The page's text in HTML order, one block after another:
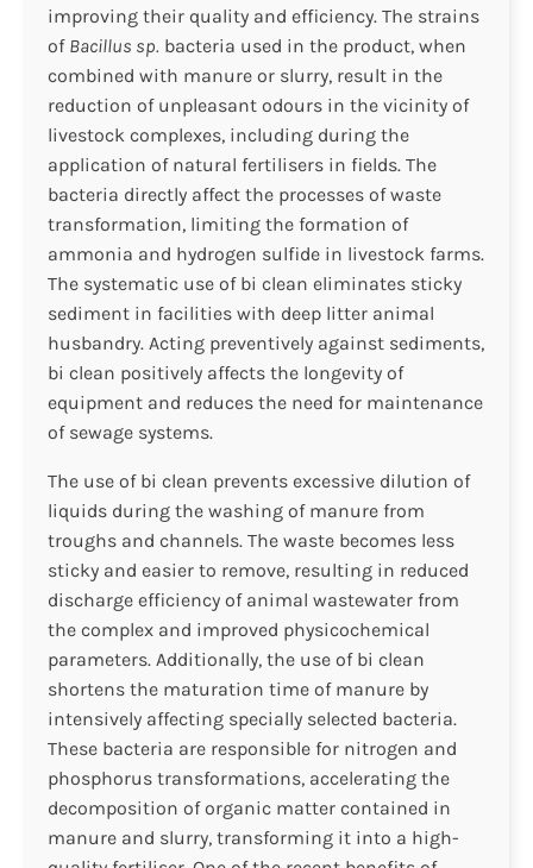
improving their quality and efficiency. The strains
of Bacillus sp. bacteria used in the product, when
combined with manure or slurry, result in the
reduction of unpleasant odours in the vicinity of
livestock complexes, including during the
application of natural fertilisers in fields. The
bacteria directly affect the processes of waste
transformation, limiting the formation of
ammonia and hydrogen sulfide in livestock farms.
The systematic use of bi clean eliminates sticky
sediment in facilities with deep litter animal
husbandry. Acting preventively against sediments,
bi clean positively affects the longevity of
equipment and reduces the need for maintenance
of sewage systems.
The use of bi clean prevents excessive dilution of
liquids during the washing of manure from
troughs and channels. The waste becomes less
sticky and easier to remove, resulting in reduced
discharge efficiency of animal wastewater from
the complex and improved physicochemical
parameters. Additionally, the use of bi clean
shortens the maturation time of manure by
intensively affecting specially selected bacteria.
These bacteria are responsible for nitrogen and
phosphorus transformations, accelerating the
decomposition of organic matter contained in
manure and slurry, transforming it into a high-